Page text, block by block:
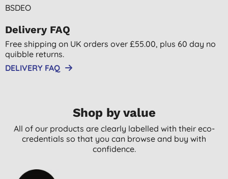
BSDEO
Delivery FAQ
Free shipping on UK orders over £55.00, plus 60 day no
quibble returns.
DELIVERY FAQ
Shop by value
All of our products are clearly labelled with their eco-
credentials so that you can browse and buy with
confidence.